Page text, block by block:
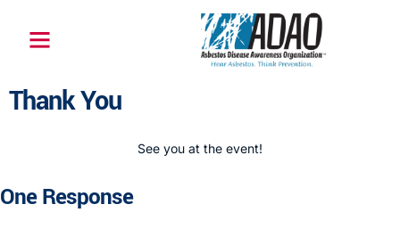
Thank You
See you at the event!
One Response